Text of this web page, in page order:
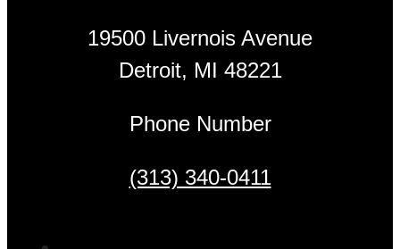
19500 Livernois Avenue
Detroit, MI 48221
Phone Number
(313) 340-0411